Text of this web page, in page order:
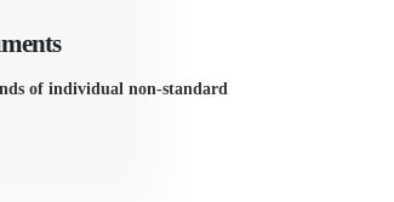
of individual non-standard